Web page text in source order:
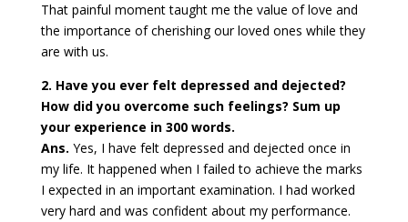
That painful moment taught me the value of love and
the importance of cherishing our loved ones while they
are with us.
2. Have you ever felt depressed and dejected?
How did you overcome such feelings? Sum up
your experience in 300 words.
Ans. Yes, I have felt depressed and dejected once in
my life. It happened when I failed to achieve the marks
I expected in an important examination. I had worked
very hard and was confident about my performance.